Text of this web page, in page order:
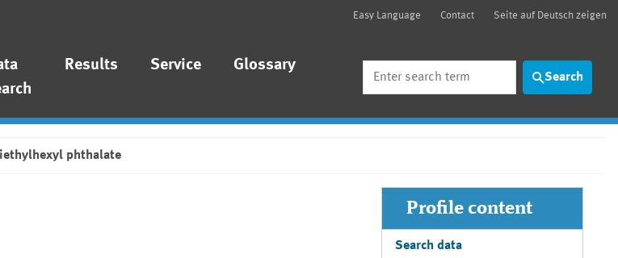
Easy Language Contact Seite auf Deutsch zeigen
Results Service Glossary
Search
phthalate
Profile content
Search data